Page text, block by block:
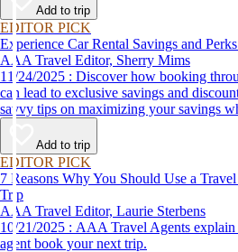
Add to trip
EDITOR PICK
Experience Car Rental Savings and
AAA Travel Editor, Sherry Mims
11/24/2025 : Discover how booking through Hertz as a AAA member
can lead to exclusive savings and
savvy tips on maximizing your savings
affordable travel experience.
Add to trip
EDITOR PICK
7 Reasons Why You Should Use a
Trip
AAA Travel Editor, Laurie Sterbens
10/21/2025 : AAA Travel Agents explain why you should let a travel
agent book your next trip.